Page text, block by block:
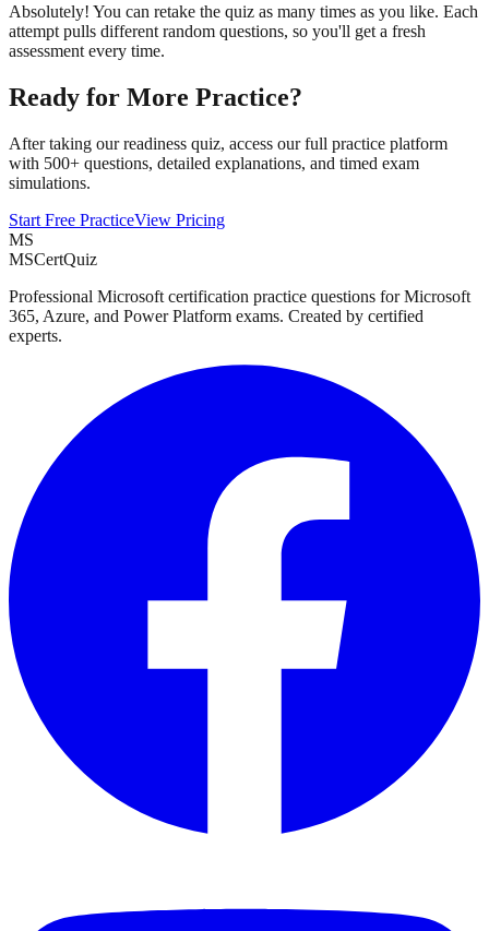
Absolutely! You can retake the quiz as many times as you like. Each
attempt pulls different random questions, so you'll get a fresh
assessment every time.
Ready for More Practice?
After taking our readiness quiz, access our full practice platform
with 500+ questions, detailed explanations, and timed exam
simulations.
Start Free PracticeView Pricing
MS
MSCertQuiz
Professional Microsoft certification practice questions for Microsoft
365, Azure, and Power Platform exams. Created by certified
experts.